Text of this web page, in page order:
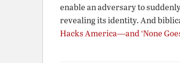
enable an adversary to
revealing its identity. And
Hacks America—and ‘None